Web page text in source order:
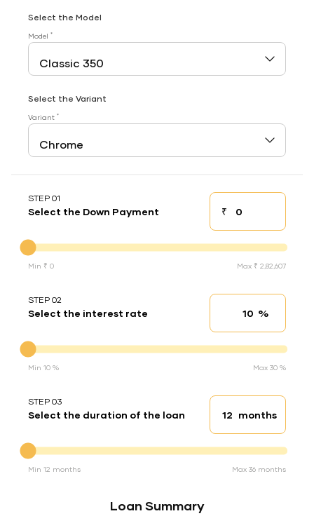
Select the Model
Model *
Select the Variant
Variant *
STEP 01
Select the Down Payment ₹Down payment
Min ₹ 0 Max ₹ 2,82,607
STEP 02
Select the interest rate Interest rate
%
Min 10 % Max 30 %
STEP 03
Select the duration of the loan Loan duration
months
Min 12 months Max 36 months
Loan Summary